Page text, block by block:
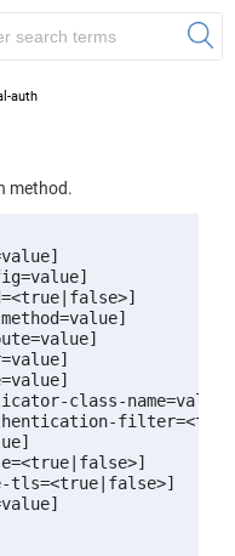
auth
method.
class-
tls=<true|false>]